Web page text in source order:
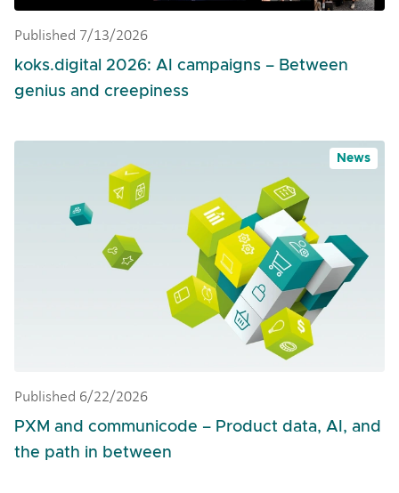
Published 7/13/2026
koks.digital 2026: AI campaigns – Between
genius and creepiness
News
Published 6/22/2026
PXM and communicode – Product data, AI, and
the path in between